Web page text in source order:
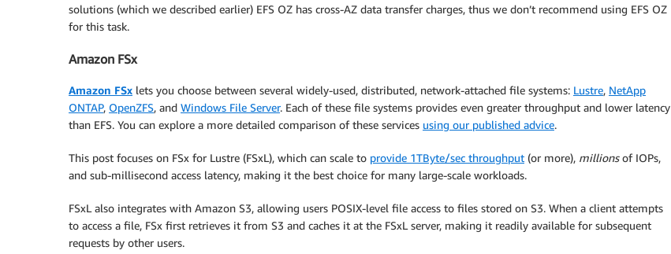
solutions (which we described earlier) EFS OZ has cross-AZ data transfer charges, thus we don’t recommend using EFS OZ
for this task.
Amazon FSx
Amazon FSx lets you choose between several widely-used, distributed, network-attached file systems: Lustre, NetApp
ONTAP, OpenZFS, and Windows File Server. Each of these file systems provides even greater throughput and lower latency
than EFS. You can explore a more detailed comparison of these services using our published advice.
This post focuses on FSx for Lustre (FSxL), which can scale to provide 1TByte/sec throughput (or more), millionsof IOPs,
and sub-millisecond access latency, making it the best choice for many large-scale workloads.
FSxL also integrates with Amazon S3, allowing users POSIX-level file access to files stored on S3. When a client attempts
to access a file, FSx first retrieves it from S3 and caches it at the FSxL server, making it readily available for subsequent
requests by other users.